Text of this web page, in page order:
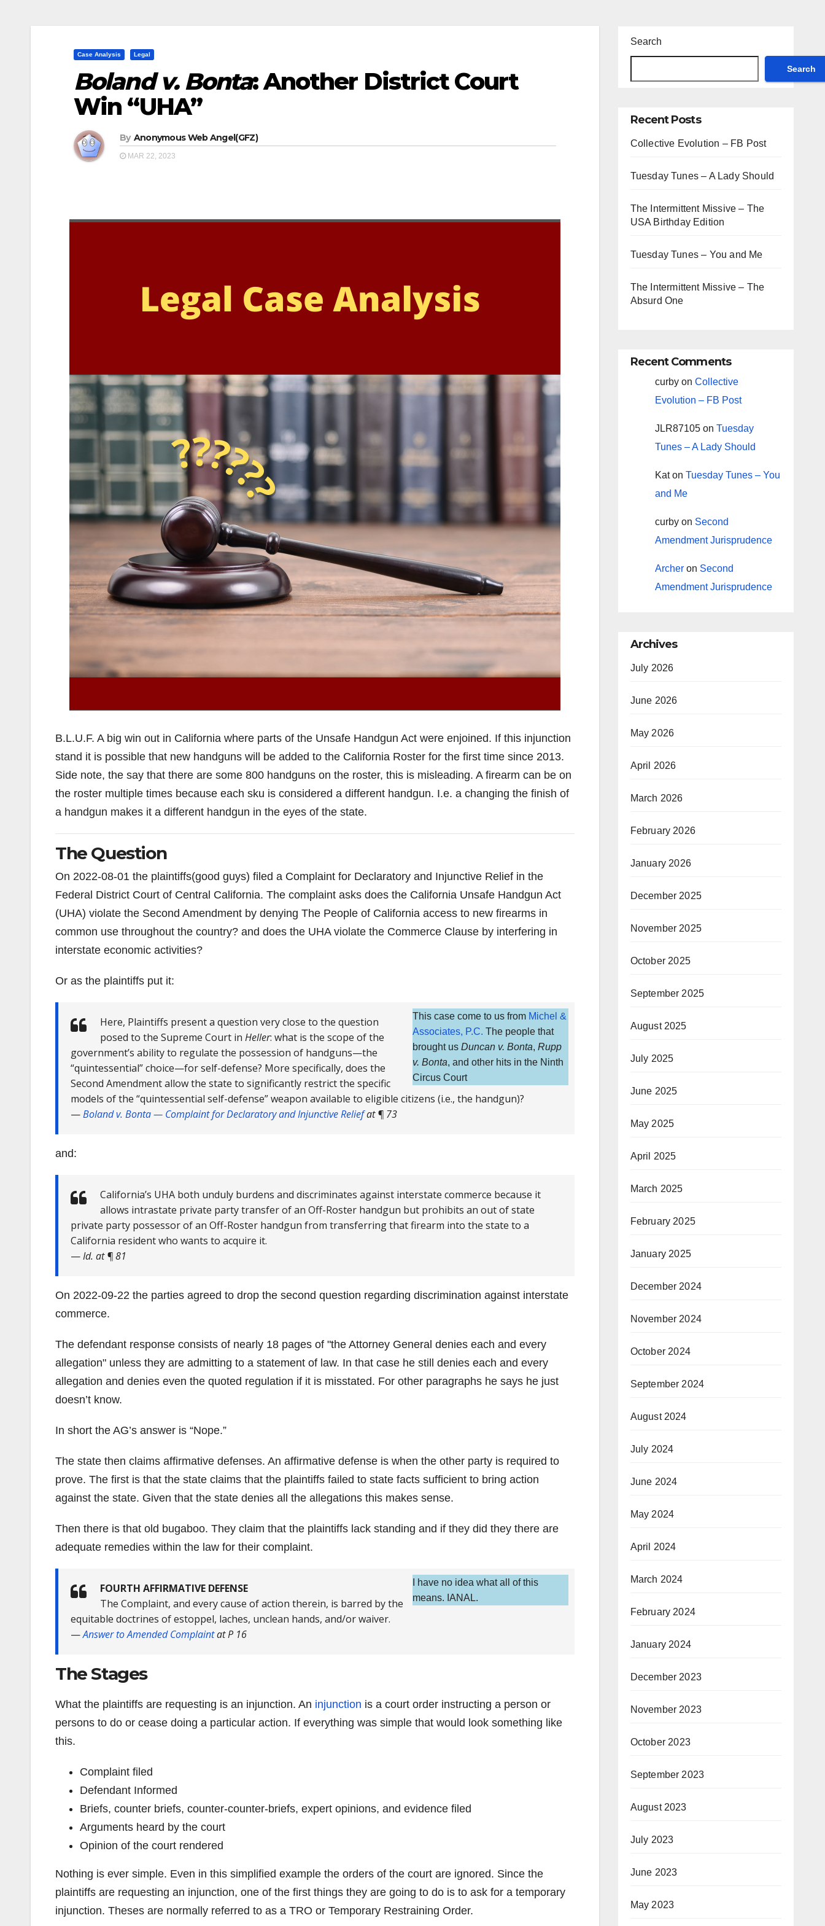
Case Analysis Legal
Boland v. Bonta: Another District Court
Win “UHA”
By Anonymous Web Angel(GFZ)
MAR 22, 2023
B.L.U.F. A big win out in California where parts of the Unsafe Handgun Act were enjoined. If this injunction
stand it is possible that new handguns will be added to the California Roster for the first time since 2013.
Side note, the say that there are some 800 handguns on the roster, this is misleading. A firearm can be on
the roster multiple times because each sku is considered a different handgun. I.e. a changing the finish of
a handgun makes it a different handgun in the eyes of the state.
The Question
On 2022-08-01 the plaintiffs(good guys) filed a Complaint for Declaratory and Injunctive Relief in the
Federal District Court of Central California. The complaint asks does the California Unsafe Handgun Act
(UHA) violate the Second Amendment by denying The People of California access to new firearms in
common use throughout the country? and does the UHA violate the Commerce Clause by interfering in
interstate economic activities?
Or as the plaintiffs put it:
This case come to us from Michel &
Associates, P.C. The people that
brought us Duncan v. Bonta, Rupp
v. Bonta, and other hits in the Ninth
Circus Court
Here, Plaintiffs present a question very close to the question
posed to the Supreme Court in Heller: what is the scope of the
government’s ability to regulate the possession of handguns—the
“quintessential” choice—for self-defense? More specifically, does the
Second Amendment allow the state to significantly restrict the specific
models of the “quintessential self-defense” weapon available to eligible citizens (i.e., the handgun)?
—Boland v. Bonta— Complaint for Declaratory and Injunctive Reliefat ¶ 73
and:
California’s UHA both unduly burdens and discriminates against interstate commerce because it
allows intrastate private party transfer of an Off-Roster handgun but prohibits an out of state
private party possessor of an Off-Roster handgun from transferring that firearm into the state to a
California resident who wants to acquire it.
—Id. at ¶ 81
On 2022-09-22 the parties agreed to drop the second question regarding discrimination against interstate
commerce.
The defendant response consists of nearly 18 pages of the Attorney General denies each and every
allegation
unless they are admitting to a statement of law. In that case he still denies each and every
allegation and denies even the quoted regulation if it is misstated. For other paragraphs he says he just
doesn’t know.
In short the AG’s answer is “Nope.”
The state then claims affirmative defenses. An affirmative defense is when the other party is required to
prove. The first is that the state claims that the plaintiffs failed to state facts sufficient to bring action
against the state. Given that the state denies all the allegations this makes sense.
Then there is that old bugaboo. They claim that the plaintiffs lack standing and if they did they there are
adequate remedies within the law for their complaint.
I have no idea what all of this
means. IANAL.
FOURTH AFFIRMATIVE DEFENSE
The Complaint, and every cause of action therein, is barred by the
equitable doctrines of estoppel, laches, unclean hands, and/or waiver.
—Answer to Amended Complaintat P 16
The Stages
What the plaintiffs are requesting is an injunction. An injunction is a court order instructing a person or
persons to do or cease doing a particular action. If everything was simple that would look something like
this.
Complaint filed
Defendant Informed
Briefs, counter briefs, counter-counter-briefs, expert opinions, and evidence filed
Arguments heard by the court
Opinion of the court rendered
Nothing is ever simple. Even in this simplified example the orders of the court are ignored. Since the
plaintiffs are requesting an injunction, one of the first things they are going to do is to ask for a temporary
injunction. Theses are normally referred to as a TRO or Temporary Restraining Order.
Search
Search
Recent Posts
Collective Evolution – FB Post
Tuesday Tunes – A Lady Should
The Intermittent Missive – The
USA Birthday Edition
Tuesday Tunes – You and Me
The Intermittent Missive – The
Absurd One
Recent Comments
curbyon Collective
Evolution – FB Post
JLR87105on Tuesday
Tunes – A Lady Should
Katon Tuesday Tunes – You
and Me
curbyon Second
Amendment Jurisprudence
Archeron Second
Amendment Jurisprudence
Archives
July 2026
June 2026
May 2026
April 2026
March 2026
February 2026
January 2026
December 2025
November 2025
October 2025
September 2025
August 2025
July 2025
June 2025
May 2025
April 2025
March 2025
February 2025
January 2025
December 2024
November 2024
October 2024
September 2024
August 2024
July 2024
June 2024
May 2024
April 2024
March 2024
February 2024
January 2024
December 2023
November 2023
October 2023
September 2023
August 2023
July 2023
June 2023
May 2023